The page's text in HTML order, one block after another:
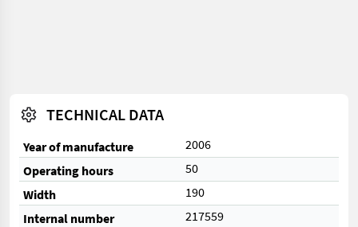
TECHNICAL DATA
Year of manufacture
2006
Operating hours
50
Width
190
Internal number
217559